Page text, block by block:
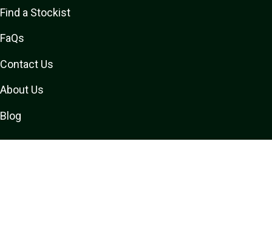
Find a Stockist
FaQs
Contact Us
About Us
Blog